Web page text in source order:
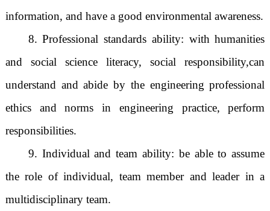
information, and have a good environmental awareness.
8. Professional standards ability: with humanities
and social science literacy, social responsibility,can
understand and abide by the engineering professional
ethics and norms in engineering practice, perform
responsibilities.
9. Individual and team ability: be able to assume
the role of individual, team member and leader in a
multidisciplinary team.